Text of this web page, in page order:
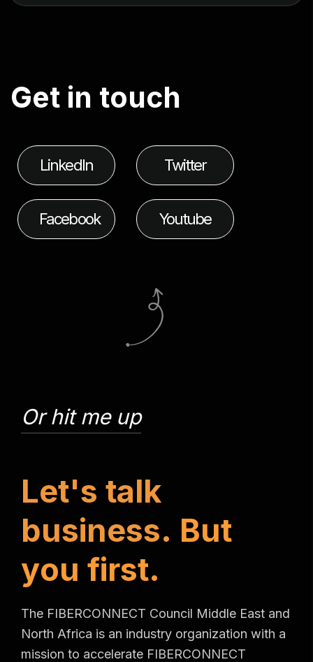
Get in touch
LinkedIn Twitter
Facebook Youtube
Or hit me up
Let's talk
business. But
you first.
The FIBERCONNECT Council Middle East and
North Africa is an industry organization with a
mission to accelerate FIBERCONNECT